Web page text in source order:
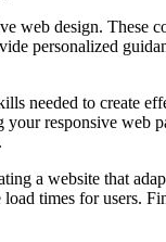
web design. These
personalized
needed to create
responsive web
a website that
times for users.